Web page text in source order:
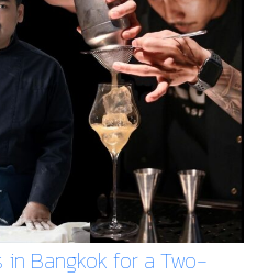
in Bangkok for a Two-